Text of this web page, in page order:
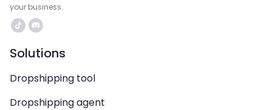
your business.
Solutions
Dropshipping tool
Dropshipping agent